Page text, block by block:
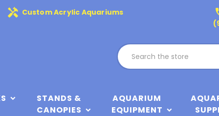
handyman Custom Acrylic Aquariums
STANDS &
CANOPIES
AQUARIUM
EQUIPMENT